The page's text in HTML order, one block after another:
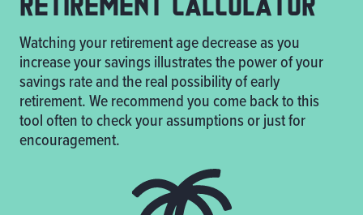
Watching your retirement age decrease as you
increase your savings illustrates the power of your
savings rate and the real possibility of early
retirement. We recommend you come back to this
tool often to check your assumptions or just for
encouragement.